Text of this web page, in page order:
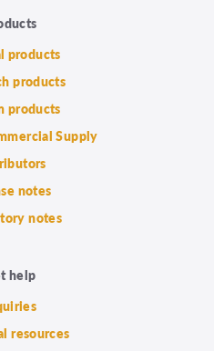
products
products
products
Supply
notes
notes
help
resources